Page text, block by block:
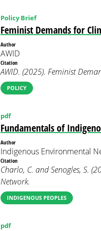
Feminist Demands for
Policy Brief
Author
AWID
Citation
AWID. (2025). Feminist
POLICY
Fundamentals of
pdf
Author
Indigenous Environmental
Citation
Charlo, C. and Senogles, S.
Network.
INDIGENOUS PEOPLES
pdf